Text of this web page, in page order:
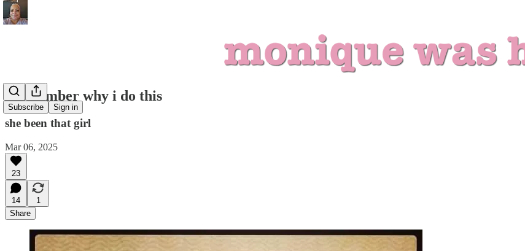
Subscribe Sign in
i remember why i do this
she been that girl
Mar 06, 2025
23
14
1
Share